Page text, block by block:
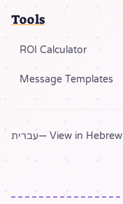
Tools
ROI Calculator
Message Templates
עברית— View in Hebrew